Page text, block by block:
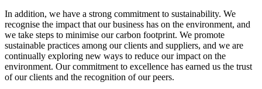
In addition, we have a strong commitment to sustainability. We
recognise the impact that our business has on the environment, and
we take steps to minimise our carbon footprint. We promote
sustainable practices among our clients and suppliers, and we are
continually exploring new ways to reduce our impact on the
environment. Our commitment to excellence has earned us the trust
of our clients and the recognition of our peers.